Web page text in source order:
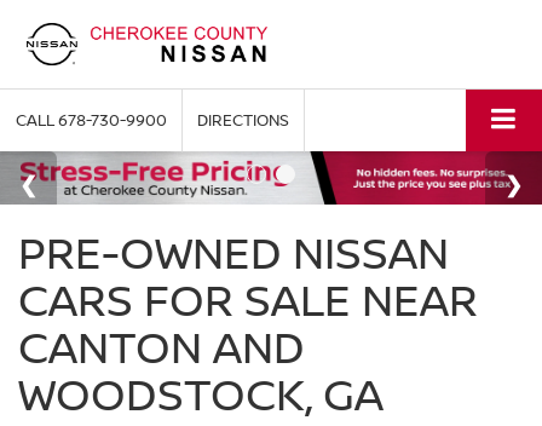
CALL678-730-9900 DIRECTIONS
PRE-OWNED NISSAN
CARS FOR SALE NEAR
CANTON AND
WOODSTOCK, GA